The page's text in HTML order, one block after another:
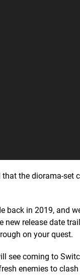
the diorama-set
back in 2019, and
new release date
on your quest.
see coming to
enemies to